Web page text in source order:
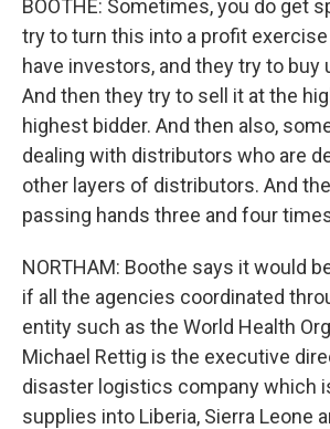
BOOTHE: Sometimes, you do get
try to turn this into a profit
have investors, and they try to buy
And then they try to sell it at the
highest bidder. And then also,
dealing with distributors who are
other layers of distributors. And
passing hands three and four
NORTHAM: Boothe says it would
if all the agencies coordinated
entity such as the World Health
Michael Rettig is the executive
disaster logistics company which
supplies into Liberia, Sierra Leone